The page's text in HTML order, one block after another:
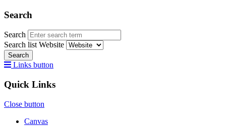
Search
Search
Search list Website
Search
Links button
Quick Links
Close button
Canvas